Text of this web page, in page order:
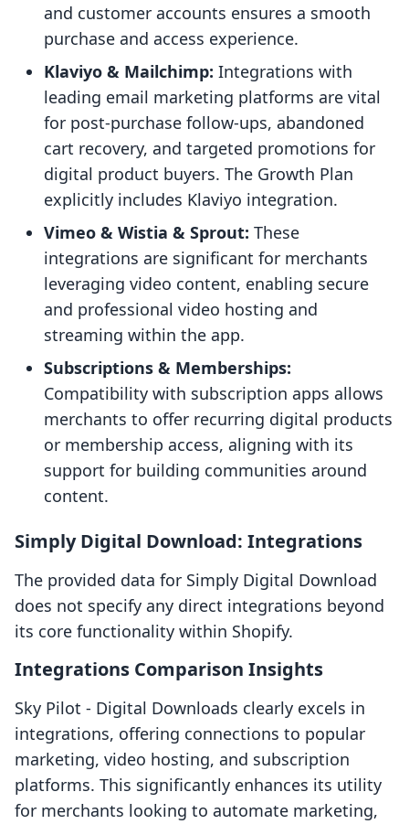
and customer accounts ensures a smooth
purchase and access experience.
Klaviyo & Mailchimp: Integrations with
leading email marketing platforms are vital
for post-purchase follow-ups, abandoned
cart recovery, and targeted promotions for
digital product buyers. The Growth Plan
explicitly includes Klaviyo integration.
Vimeo & Wistia & Sprout: These
integrations are significant for merchants
leveraging video content, enabling secure
and professional video hosting and
streaming within the app.
Subscriptions & Memberships:
Compatibility with subscription apps allows
merchants to offer recurring digital products
or membership access, aligning with its
support for building communities around
content.
Simply Digital Download: Integrations
The provided data for Simply Digital Download
does not specify any direct integrations beyond
its core functionality within Shopify.
Integrations Comparison Insights
Sky Pilot ‑ Digital Downloads clearly excels in
integrations, offering connections to popular
marketing, video hosting, and subscription
platforms. This significantly enhances its utility
for merchants looking to automate marketing,